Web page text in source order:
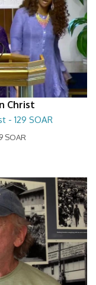
Christ
- 129 SOAR
SOAR